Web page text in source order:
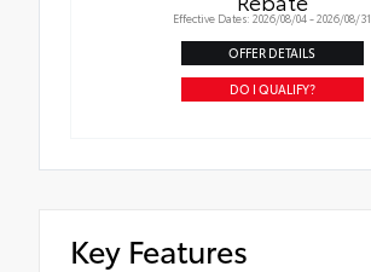
Effective Dates: 2026/08/04 - 2026/08/31
OFFER DETAILS
DO I QUALIFY?
Key Features